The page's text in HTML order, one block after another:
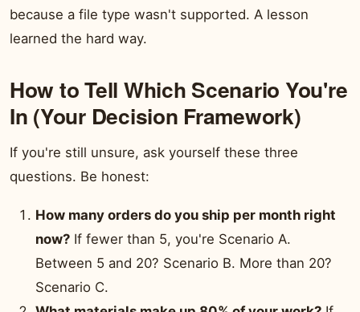
because a file type wasn't supported. A lesson
learned the hard way.
How to Tell Which Scenario You're
In (Your Decision Framework)
If you're still unsure, ask yourself these three
questions. Be honest:
How many orders do you ship per month right
now? If fewer than 5, you're Scenario A.
Between 5 and 20? Scenario B. More than 20?
Scenario C.